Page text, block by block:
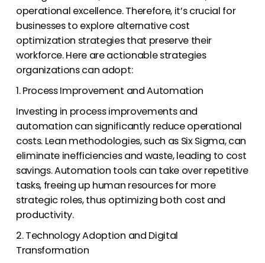
operational excellence. Therefore, it’s crucial for
businesses to explore alternative cost
optimization strategies that preserve their
workforce. Here are actionable strategies
organizations can adopt:
1. Process Improvement and Automation
Investing in process improvements and
automation can significantly reduce operational
costs. Lean methodologies, such as Six Sigma, can
eliminate inefficiencies and waste, leading to cost
savings. Automation tools can take over repetitive
tasks, freeing up human resources for more
strategic roles, thus optimizing both cost and
productivity.
2. Technology Adoption and Digital
Transformation